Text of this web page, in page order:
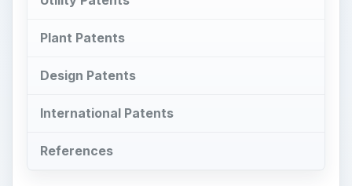
Plant Patents
Design Patents
International Patents
References